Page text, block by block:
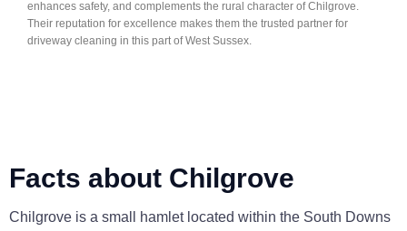
enhances safety, and complements the rural character of Chilgrove.
Their reputation for excellence makes them the trusted partner for
driveway cleaning in this part of West Sussex.
Facts about Chilgrove
Chilgrove is a small hamlet located within the South Downs